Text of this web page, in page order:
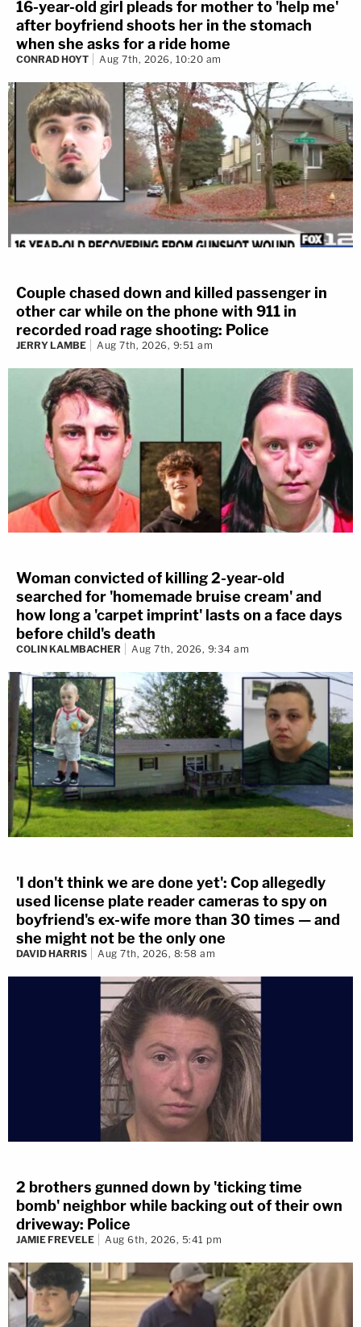
16-year-old girl pleads for mother to 'help me'
after boyfriend shoots her in the stomach
when she asks for a ride home
CONRAD HOYT Aug 7th, 2026, 10:20 am
Couple chased down and killed passenger in
other car while on the phone with 911 in
recorded road rage shooting: Police
JERRY LAMBE Aug 7th, 2026, 9:51 am
Woman convicted of killing 2-year-old
searched for 'homemade bruise cream' and
how long a 'carpet imprint' lasts on a face days
before child's death
COLIN KALMBACHER Aug 7th, 2026, 9:34 am
'I don't think we are done yet': Cop allegedly
used license plate reader cameras to spy on
boyfriend's ex-wife more than 30 times — and
she might not be the only one
DAVID HARRIS Aug 7th, 2026, 8:58 am
2 brothers gunned down by 'ticking time
bomb' neighbor while backing out of their own
driveway: Police
JAMIE FREVELE Aug 6th, 2026, 5:41 pm